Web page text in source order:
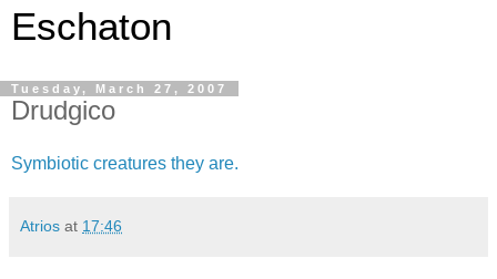
Eschaton
Tuesday, March 27, 2007
Drudgico
Symbiotic creatures they are.
Atrios at 17:46